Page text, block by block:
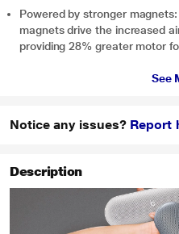
Powered by stronger
magnets drive the increased
providing 28% greater motor
See
Notice any issues? Report
Description